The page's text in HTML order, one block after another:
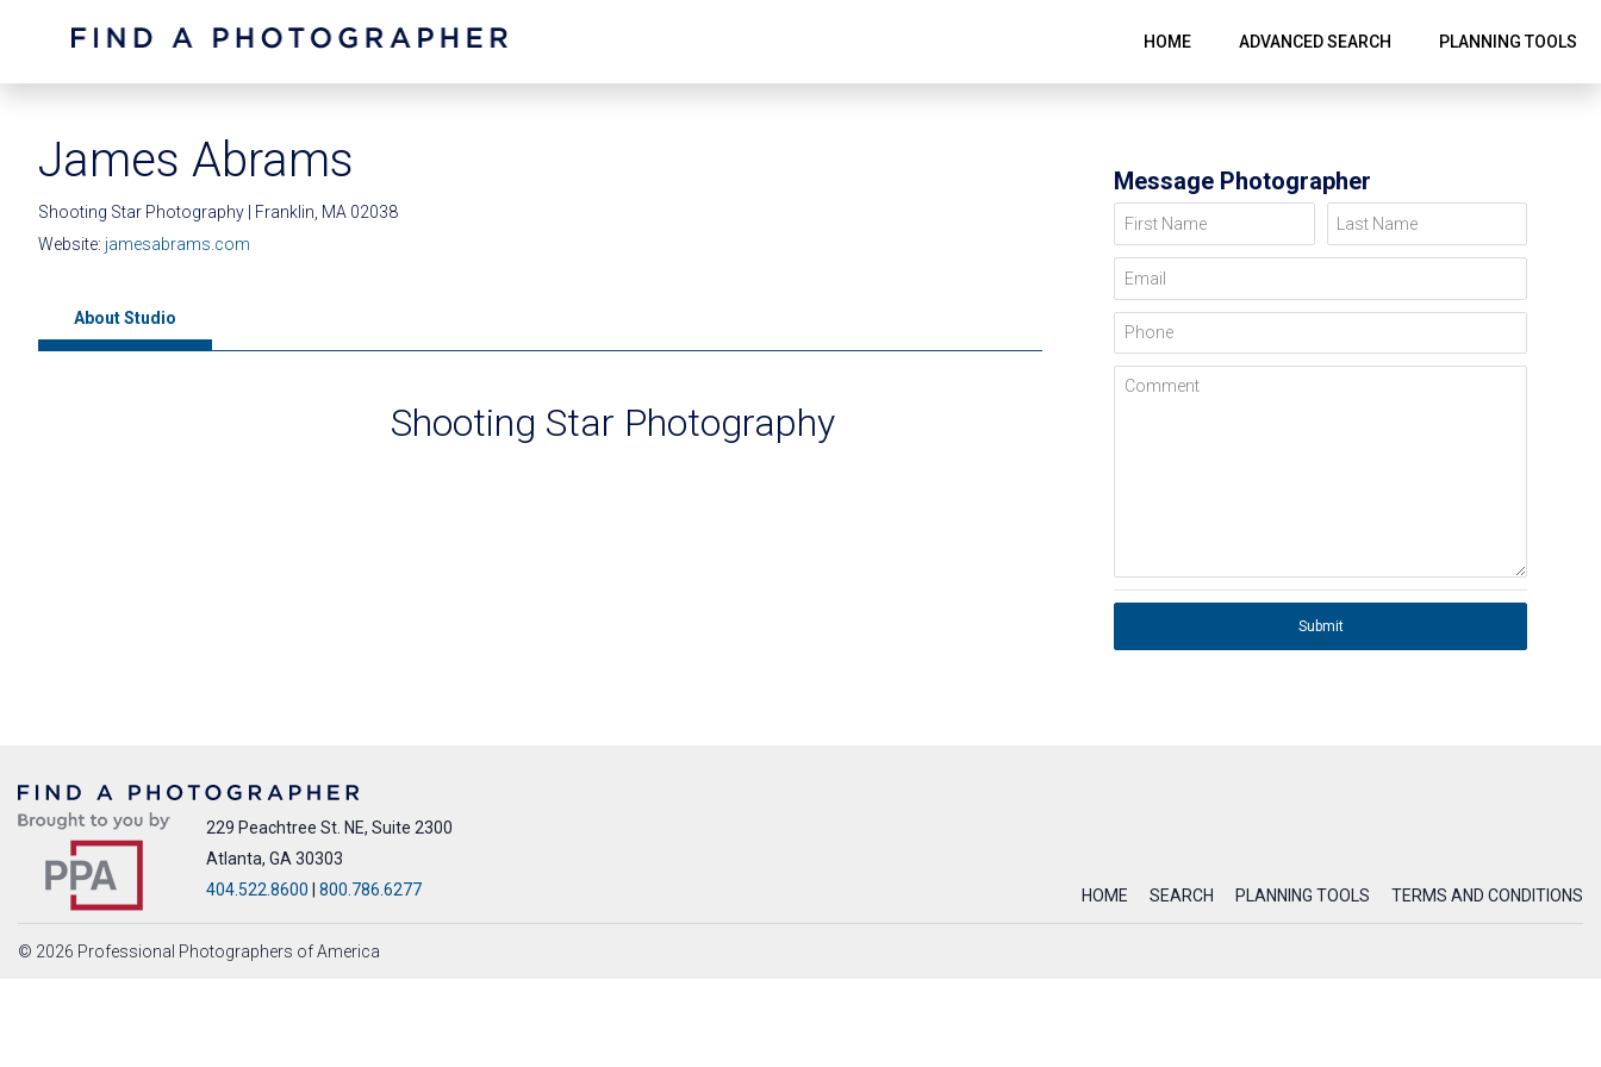
HOME ADVANCED SEARCH PLANNING TOOLS
James Abrams
Shooting Star Photography | Franklin, MA 02038
Website: jamesabrams.com
About Studio
Shooting Star Photography
Message Photographer
First Name Last Name
Email
Phone
Comment
Submit
229 Peachtree St. NE, Suite 2300
Atlanta, GA 30303
404.522.8600
800.786.6277 HOME SEARCH PLANNING TOOLS TERMS AND CONDITIONS
© 2026 Professional Photographers of America